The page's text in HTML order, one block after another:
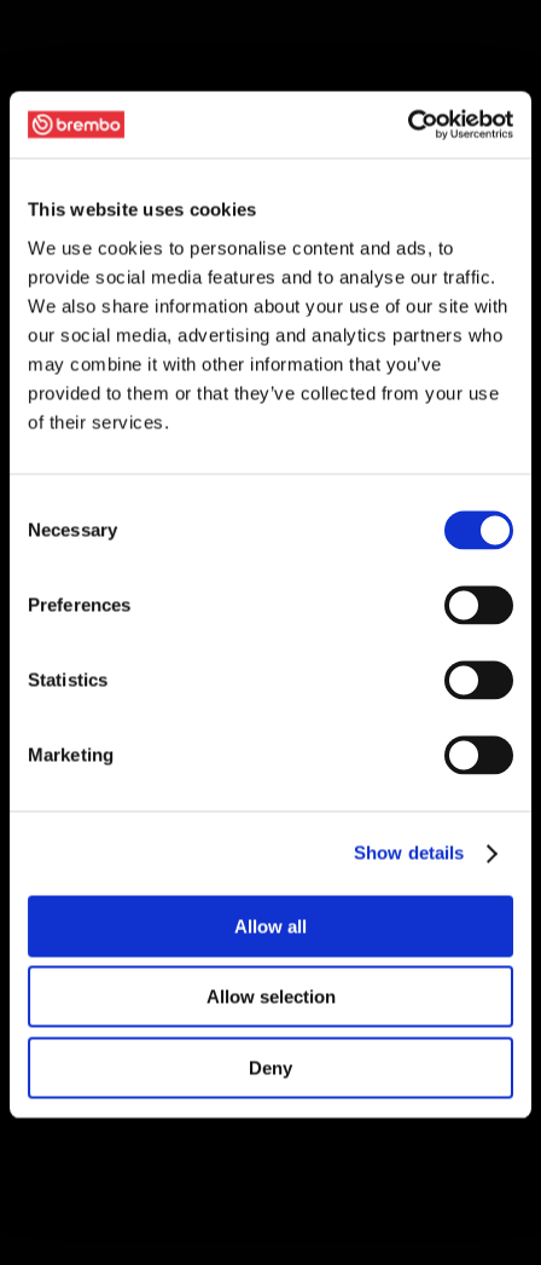
This website uses cookies
We use cookies to personalise content and ads, to
provide social media features and to analyse our traffic.
We also share information about your use of our site with
our social media, advertising and analytics partners who
may combine it with other information that you’ve
provided to them or that they’ve collected from your use
of their services.
Selection
Necessary
Preferences
Statistics
Marketing
Show details
Allow all
Allow selection
Deny